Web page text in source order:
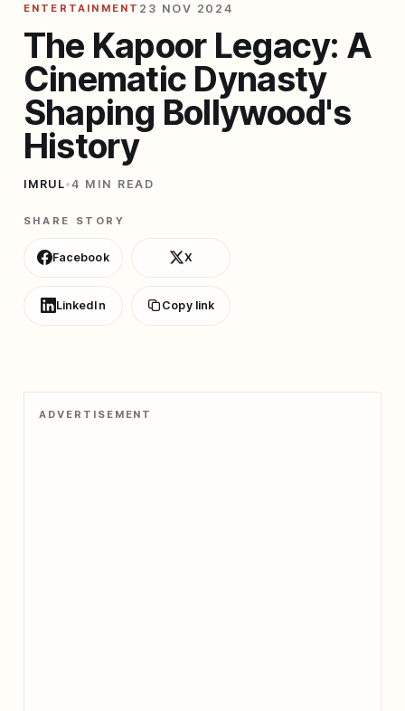
ENTERTAINMENT 23 NOV 2024
The Kapoor Legacy: A
Cinematic Dynasty
Shaping Bollywood's
History
IMRUL•4 MIN READ
SHARE STORY
Facebook X
LinkedIn Copy link
ADVERTISEMENT